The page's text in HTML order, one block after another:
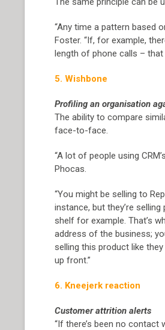
“Any time a pattern based
Foster. “If, for example,
length of phone calls – that
5. Wishbone
Profiling an organisation
The ability to compare
face-to-face.
“A lot of people using
Phocas.
“You might be selling to
instance, but they’re
shelf for example. That’s
address of the business;
selling this product like
up front.”
6. Kneejerk reaction
Customer attrition alerts
“If there’s been no